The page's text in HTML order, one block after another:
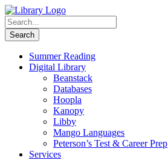
Summer Reading
Digital Library
Beanstack
Databases
Hoopla
Kanopy
Libby
Mango Languages
Peterson’s Test & Career Prep
Services